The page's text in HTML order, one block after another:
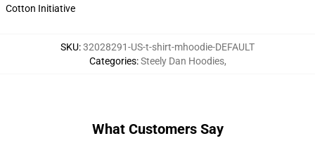
Cotton Initiative
SKU:32028291-US-t-shirt-mhoodie-DEFAULT
Categories:Steely Dan Hoodies,
What Customers Say